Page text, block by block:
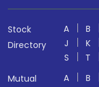
Stock
Directory
A B
J
K
S
T
Mutual
A B